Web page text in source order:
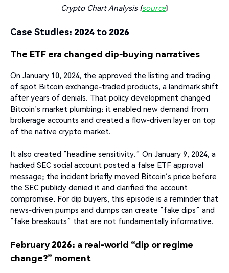
Crypto Chart Analysis (source)
Case Studies: 2024 to 2026
The ETF era changed dip-buying narratives
On January 10, 2024, the approved the listing and trading
of spot Bitcoin exchange-traded products, a landmark shift
after years of denials. That policy development changed
Bitcoin’s market plumbing: it enabled new demand from
brokerage accounts and created a flow-driven layer on top
of the native crypto market.
It also created “headline sensitivity.” On January 9, 2024, a
hacked SEC social account posted a false ETF approval
message; the incident briefly moved Bitcoin’s price before
the SEC publicly denied it and clarified the account
compromise. For dip buyers, this episode is a reminder that
news-driven pumps and dumps can create “fake dips” and
“fake breakouts” that are not fundamentally informative.
February 2026: a real-world “dip or regime
change?” moment